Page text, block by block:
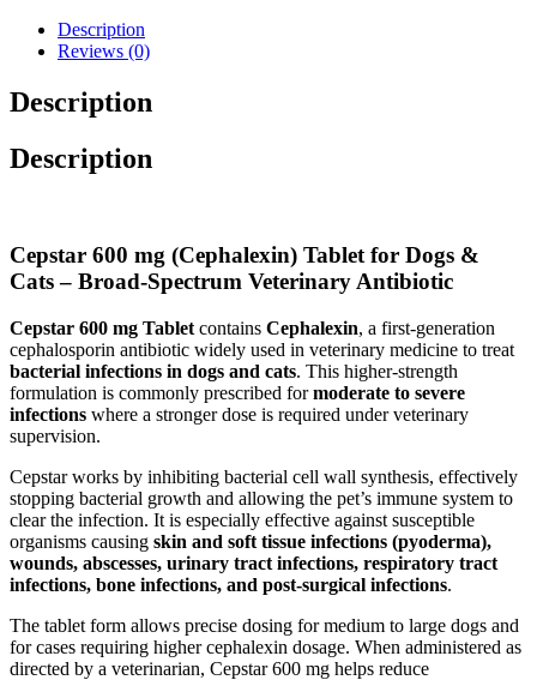
Description
Reviews (0)
Description
Description
Cepstar 600 mg (Cephalexin) Tablet for Dogs &
Cats – Broad-Spectrum Veterinary Antibiotic
Cepstar 600 mg Tablet contains Cephalexin, a first-generation
cephalosporin antibiotic widely used in veterinary medicine to treat
bacterial infections in dogs and cats. This higher-strength
formulation is commonly prescribed formoderate to severe
infections where a stronger dose is required under veterinary
supervision.
Cepstar works by inhibiting bacterial cell wall synthesis, effectively
stopping bacterial growth and allowing the pet’s immune system to
clear the infection. It is especially effective against susceptible
organisms causing skin and soft tissue infections (pyoderma),
wounds, abscesses, urinary tract infections, respiratory tract
infections, bone infections, and post-surgical infections.
The tablet form allows precise dosing for medium to large dogs and
for cases requiring higher cephalexin dosage. When administered as
directed by a veterinarian, Cepstar 600 mg helps reduce